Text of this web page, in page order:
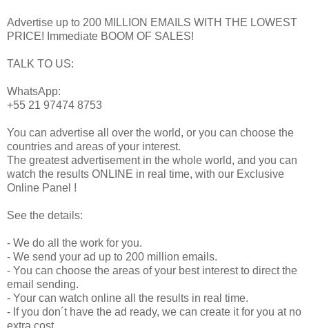
Advertise up to 200 MILLION EMAILS WITH THE LOWEST
PRICE! Immediate BOOM OF SALES!
TALK TO US:
WhatsApp:
+55 21 97474 8753
You can advertise all over the world, or you can choose the
countries and areas of your interest.
The greatest advertisement in the whole world, and you can
watch the results ONLINE in real time, with our Exclusive
Online Panel !
See the details:
- We do all the work for you.
- We send your ad up to 200 million emails.
- You can choose the areas of your best interest to direct the
email sending.
- Your can watch online all the results in real time.
- If you don´t have the ad ready, we can create it for you at no
extra cost.